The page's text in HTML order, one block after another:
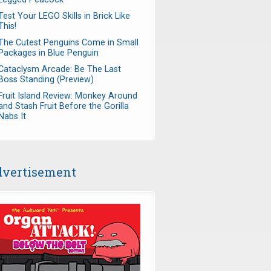
Your LEGO Skills in Brick Like
Cutest Penguins Come in Small
in Blue Penguin
Arcade: Be The Last
Standing (Preview)
Island Review: Monkey Around
Stash Fruit Before the Gorilla
It